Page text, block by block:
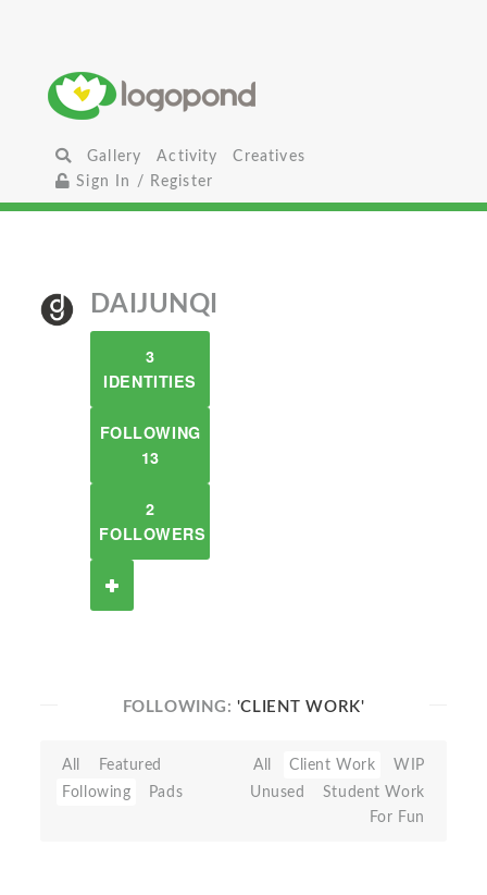
Gallery Activity
Creatives
Sign In / Register
DAIJUNQI
3
IDENTITIES
FOLLOWING
13
2
FOLLOWERS
FOLLOWING: 'CLIENT WORK'
All
Featured
Following
Pads
All Client Work
WIP
Unused
Student Work
For Fun